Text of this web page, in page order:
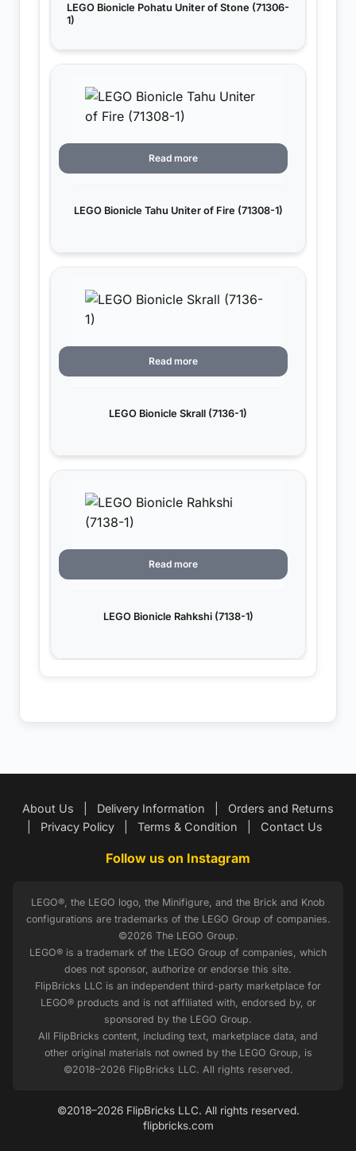
LEGO Bionicle Pohatu Uniter of Stone (71306-
1)
LEGO Bionicle Tahu Uniter of Fire (71308-1)
Read more
LEGO Bionicle Skrall (7136-1)
Read more
LEGO Bionicle Rahkshi (7138-1)
Read more
About Us Delivery Information
Orders and Returns
Privacy Policy Terms & Condition Contact Us
Follow us on Instagram
LEGO®, the LEGO logo, the Minifigure, and the Brick and Knob
configurations are trademarks of the LEGO Group of companies.
©2026 The LEGO Group.
LEGO® is a trademark of the LEGO Group of companies, which
does not sponsor, authorize or endorse this site.
FlipBricks LLC is an independent third-party marketplace for
LEGO® products and is not affiliated with, endorsed by, or
sponsored by the LEGO Group.
All FlipBricks content, including text, marketplace data, and
other original materials not owned by the LEGO Group, is
©2018–2026 FlipBricks LLC. All rights reserved.
©2018–2026 FlipBricks LLC. All rights reserved.
flipbricks.com